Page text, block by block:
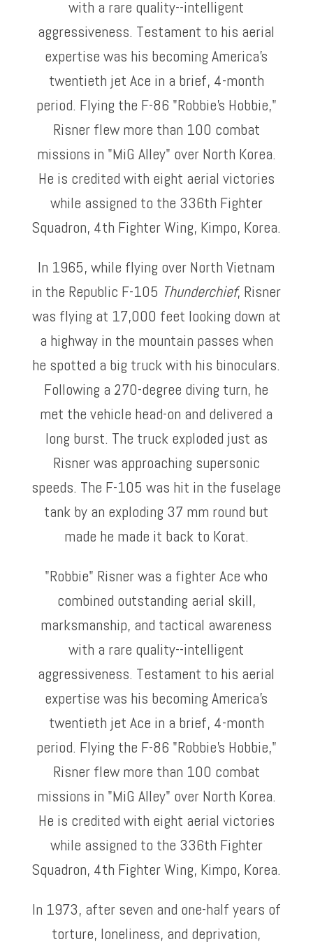
with a rare quality--intelligent
aggressiveness. Testament to his aerial
expertise was his becoming America's
twentieth jet Ace in a brief, 4-month
period. Flying the F-86 "Robbie's Hobbie,"
Risner flew more than 100 combat
missions in "MiG Alley" over North Korea.
He is credited with eight aerial victories
while assigned to the 336th Fighter
Squadron, 4th Fighter Wing, Kimpo, Korea.
In 1965, while flying over North Vietnam
in the Republic F-105 Thunderchief, Risner
was flying at 17,000 feet looking down at
a highway in the mountain passes when
he spotted a big truck with his binoculars.
Following a 270-degree diving turn, he
met the vehicle head-on and delivered a
long burst. The truck exploded just as
Risner was approaching supersonic
speeds. The F-105 was hit in the fuselage
tank by an exploding 37 mm round but
made he made it back to Korat.
"Robbie" Risner was a fighter Ace who
combined outstanding aerial skill,
marksmanship, and tactical awareness
with a rare quality--intelligent
aggressiveness. Testament to his aerial
expertise was his becoming America's
twentieth jet Ace in a brief, 4-month
period. Flying the F-86 "Robbie's Hobbie,"
Risner flew more than 100 combat
missions in "MiG Alley" over North Korea.
He is credited with eight aerial victories
while assigned to the 336th Fighter
Squadron, 4th Fighter Wing, Kimpo, Korea.
In 1973, after seven and one-half years of
torture, loneliness, and deprivation,